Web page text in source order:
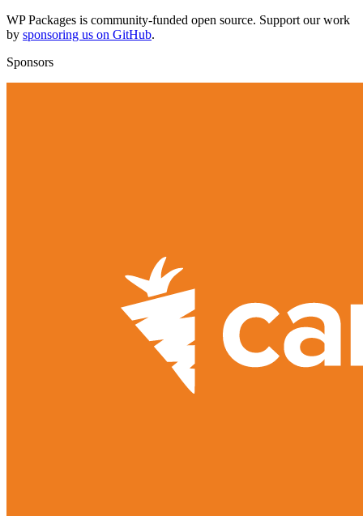
WP Packages is community-funded open source. Support our work
by sponsoring us on GitHub.
Sponsors